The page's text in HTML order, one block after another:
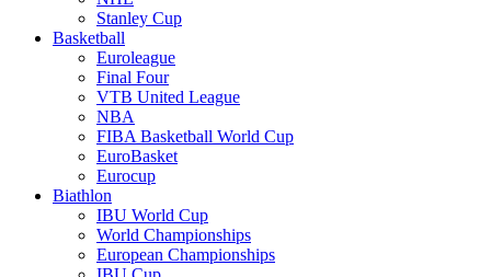
Stanley Cup
Basketball
Euroleague
Final Four
VTB United League
NBA
FIBA Basketball World Cup
EuroBasket
Eurocup
Biathlon
IBU World Cup
World Championships
European Championships